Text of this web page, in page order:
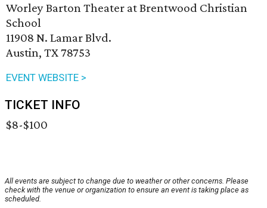
Worley Barton Theater at Brentwood Christian
School
11908 N. Lamar Blvd.
Austin, TX 78753
EVENT WEBSITE >
TICKET INFO
$8-$100
All events are subject to change due to weather or other concerns. Please
check with the venue or organization to ensure an event is taking place as
scheduled.